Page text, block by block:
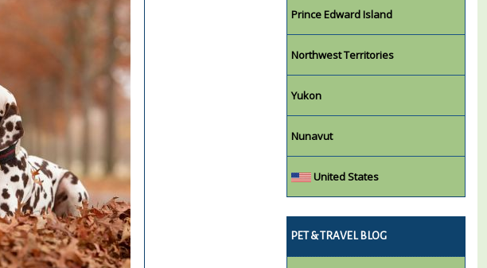
Prince Edward Island
Northwest Territories
Yukon
Nunavut
United States
PET & TRAVEL BLOG